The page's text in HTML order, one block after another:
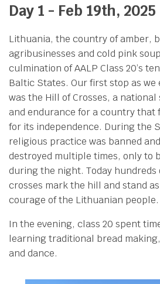
Day 1 - Feb 19th, 2025
Lithuania, the country of amber,
agribusinesses and cold pink
culmination of AALP Class 20’s
Baltic States. Our first stop as
was the Hill of Crosses, a
and endurance for a country
for its independence. During the
religious practice was banned
destroyed multiple times, only to
during the night. Today hundreds
crosses mark the hill and stand
courage of the Lithuanian people.
In the evening, class 20 spent
learning traditional bread
and dance.